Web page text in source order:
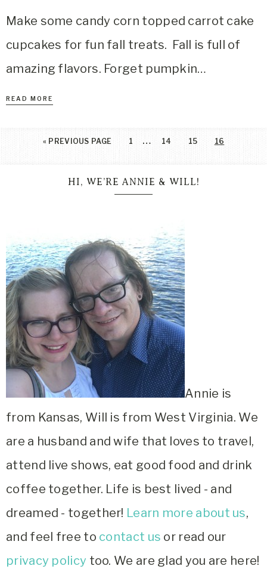
Make some candy corn topped carrot cake
cupcakes for fun fall treats. Fall is full of
amazing flavors. Forget pumpkin…
READ MORE
« PREVIOUS PAGE 1 … 14 15 16
HI, WE’RE ANNIE & WILL!
Annie is
from Kansas, Will is from West Virginia. We
are a husband and wife that loves to travel,
attend live shows, eat good food and drink
coffee together. Life is best lived - and
dreamed - together! Learn more about us,
and feel free to contact us or read our
privacy policy too. We are glad you are here!